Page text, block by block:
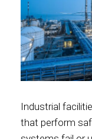
Industrial
that perform